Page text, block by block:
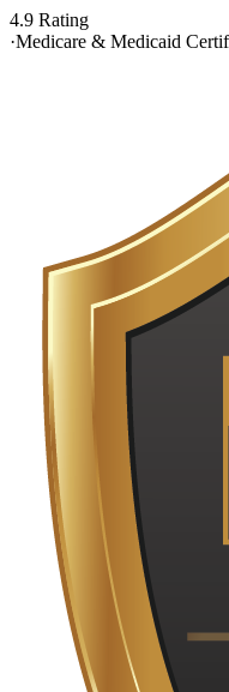
4.9 Rating
·Medicare & Medicaid